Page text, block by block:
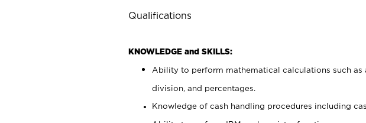
Qualifications
KNOWLEDGE and SKILLS:
Ability to perform mathematical calculations such
division, and percentages.
Knowledge of cash handling procedures including